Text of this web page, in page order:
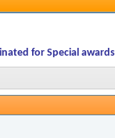
for Special awards